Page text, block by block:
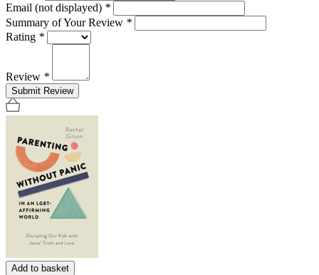
Email (not displayed) *
Summary of Your Review *
Rating *
Review *
Submit Review
Add to basket